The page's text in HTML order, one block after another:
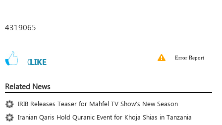
4319065
0LIKE Error Report
Related News
IRIB Releases Teaser for Mahfel TV Show’s New Season
Iranian Qaris Hold Quranic Event for Khoja Shias in Tanzania